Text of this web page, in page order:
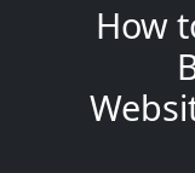
How